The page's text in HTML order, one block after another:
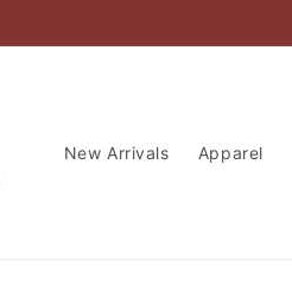
New Arrivals Apparel